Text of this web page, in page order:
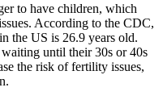
to have children, which
According to the CDC,
the US is 26.9 years old.
until their 30s or 40s
the risk of fertility issues,